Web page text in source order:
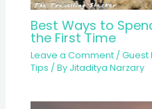
Best Ways to
the First Time
Leave a Comment /Guest
Tips / By Jitaditya Narzary